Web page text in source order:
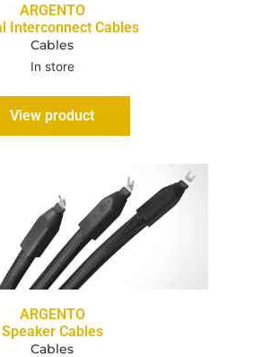
ARGENTO
Interconnect Cables
Cables
In store
View product
ARGENTO
Speaker Cables
Cables